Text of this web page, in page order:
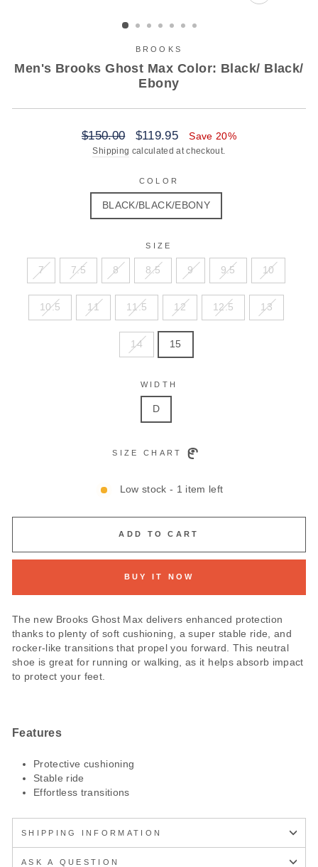
CLOSE
BROOKS
Men's Brooks Ghost Max Color: Black/ Black/
Ebony
Regular
price
$150.00
Sale
price
$119.95 Save 20%
Shipping calculated at checkout.
COLOR
BLACK/BLACK/EBONY
SIZE
7 7.5 8 8.5 9 9.5 10
10.5 11 11.5 12 12.5 13
14 15
WIDTH
D
SIZE CHART
Low stock - 1 item left
ADD TO CART
BUY IT NOW
The new Brooks Ghost Max delivers enhanced protection
thanks to plenty of soft cushioning, a super stable ride, and
rocker-like transitions that propel you forward. This neutral
shoe is great for running or walking, as it helps absorb impact
to protect your feet.
Features
Protective cushioning
Stable ride
Effortless transitions
SHIPPING INFORMATION
ASK A QUESTION